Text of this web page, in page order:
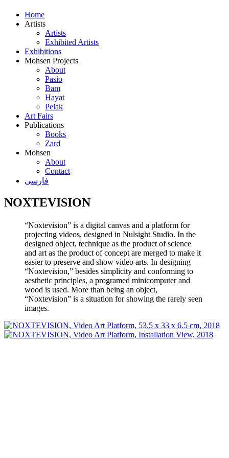
Home
Artists
Artists
Exhibited Artists
Exhibitions
Mohsen Projects
About
Pasio
Bam
Hayat
Pelak
Art Fairs
Publications
Books
Zard
Mohsen
About
Contact
فارسی
NOXTEVISION
“Noxtevision” is a digital canvas and a platform for
projecting videos, designed in Nulsight Studio. In the
designed object, technique as the product of science
and art as the product of concept are merged to make it
easier to preserve and show video arts. In designing
“Noxtevision,” besides simplicity and conforming to
aesthetic principles, a programed minicomputer and
wood is used. More than being an object,
“Noxtevision” is a situation for showing the rarely seen
images.